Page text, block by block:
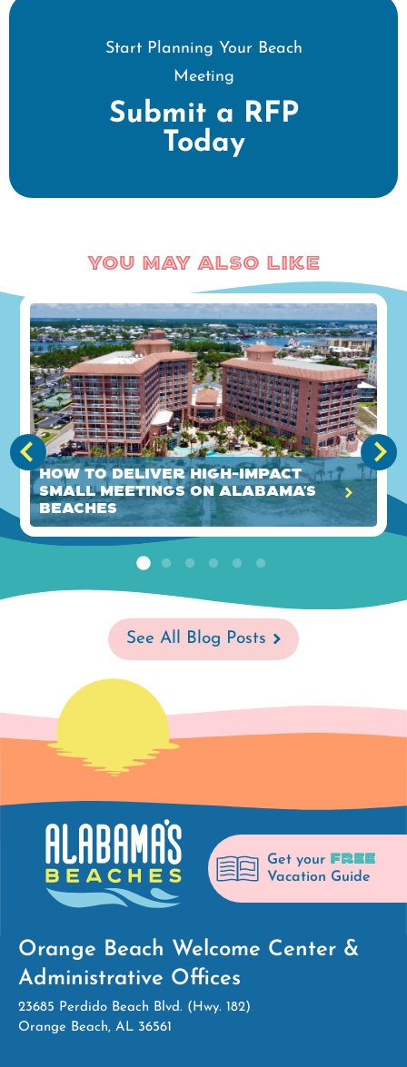
Start Planning Your Beach
Meeting
Submit a RFP
Today
You May Also Like
How to Deliver High-Impact
Small Meetings on Alabama’s
Beaches
See All Blog Posts
Get your FREE
Vacation Guide
Orange Beach Welcome Center &
Administrative Offices
23685 Perdido Beach Blvd. (Hwy. 182)
Orange Beach, AL 36561